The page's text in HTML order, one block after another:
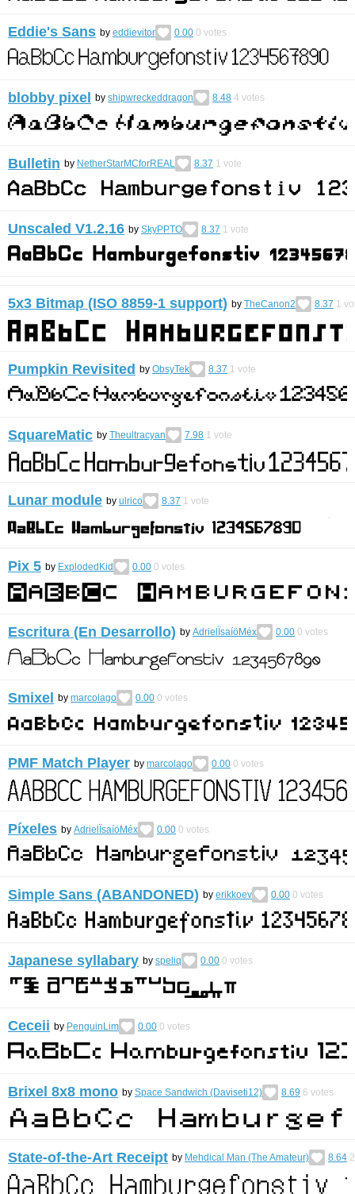
Eddie's Sans by eddievitor 0.00 0 votes
blobby pixel by shipwreckeddragon 8.48 4 votes
Bulletin by NetherStarMCforREAL 8.37 1 vote
Unscaled V1.2.16 by SkyPPTO 8.37 1 vote
5x3 Bitmap (ISO 8859-1 support) by TheCanon2 8.37 1
Pumpkin Revisited by ObsyTek 8.37 1 vote
SquareMatic by Theultracyan 7.98 1 vote
Lunar module by ulrico 8.37 1 vote
Pix 5 by ExplodedKid 0.00 0 votes
Escritura (En Desarrollo) by AdrielÏsaíöMéx 0.00 0 votes
Smixel by marcolago 0.00 0 votes
PMF Match Player by marcolago 0.00 0 votes
Píxeles by AdrielÏsaíöMéx 0.00 0 votes
Simple Sans (ABANDONED) by erikkoev 0.00 0 votes
Japanese syllabary by speliq 0.00 0 votes
Ceceii by PenguinLim 0.00 0 votes
Brixel 8x8 mono by Space Sandwich (Daviseti12) 8.69 6 votes
State-of-the-Art Receipt by Mehdical Man (The Amateur) 8.64 2